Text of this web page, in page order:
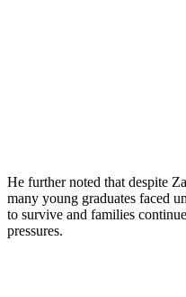
He further noted that despite
many young graduates faced
to survive and families
pressures.